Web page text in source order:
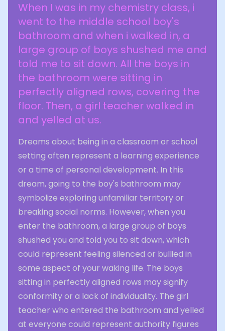
When I was in my chemistry class, i
went to the middle school boy's
bathroom and when i walked in, a
large group of boys shushed me and
told me to sit down. All the boys in
the bathroom were sitting in
perfectly aligned rows, covering the
floor. Then, a girl teacher walked in
and yelled at us.
Dreams about being in a classroom or school
setting often represent a learning experience
or a time of personal development. In this
dream, going to the boy's bathroom may
symbolize exploring unfamiliar territory or
breaking social norms. However, when you
enter the bathroom, a large group of boys
shushed you and told you to sit down, which
could represent feeling silenced or bullied in
some aspect of your waking life. The boys
sitting in perfectly aligned rows may signify
conformity or a lack of individuality. The girl
teacher who entered the bathroom and yelled
at everyone could represent authority figures